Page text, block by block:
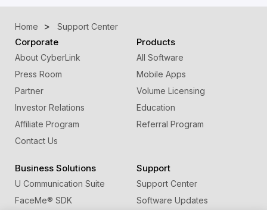
Home Support Center
Corporate
About CyberLink
Press Room
Partner
Investor Relations
Affiliate Program
Contact Us
Products
All Software
Mobile Apps
Volume Licensing
Education
Referral Program
Business Solutions
U Communication Suite
FaceMe® SDK
Support
Support Center
Software Updates